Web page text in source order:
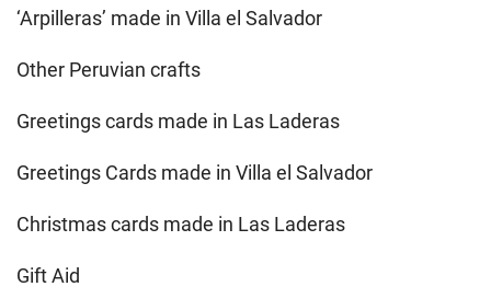
‘Arpilleras’ made in Villa el Salvador
Other Peruvian crafts
Greetings cards made in Las Laderas
Greetings Cards made in Villa el Salvador
Christmas cards made in Las Laderas
Gift Aid